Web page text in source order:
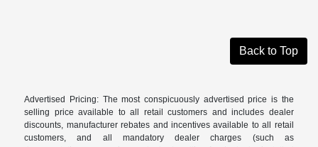
Back to Top
Advertised Pricing: The most conspicuously advertised price is the
selling price available to all retail customers and includes dealer
discounts, manufacturer rebates and incentives available to all retail
customers, and all mandatory dealer charges (such as